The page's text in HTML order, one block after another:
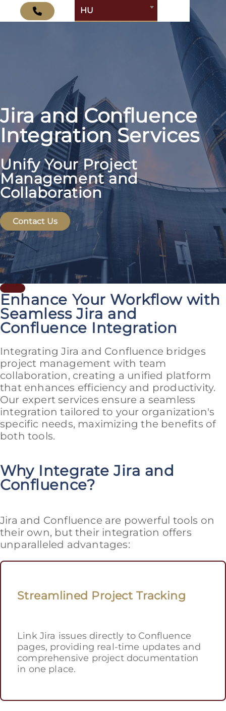
HU
Jira and Confluence
Integration Services
Unify Your Project
Management and
Collaboration
Contact Us
Enhance Your Workflow with
Seamless Jira and
Confluence Integration
Integrating Jira and Confluence bridges
project management with team
collaboration, creating a unified platform
that enhances efficiency and productivity.
Our expert services ensure a seamless
integration tailored to your organization's
specific needs, maximizing the benefits of
both tools.
Why Integrate Jira and
Confluence?
Jira and Confluence are powerful tools on
their own, but their integration offers
unparalleled advantages:
Streamlined Project Tracking
Link Jira issues directly to Confluence
pages, providing real-time updates and
comprehensive project documentation
in one place.